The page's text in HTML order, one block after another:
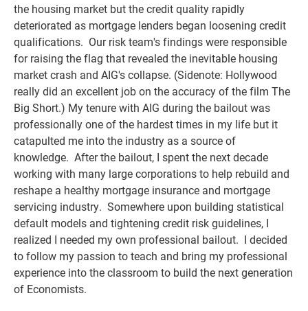
the housing market but the credit quality rapidly
deteriorated as mortgage lenders began loosening credit
qualifications. Our risk team's findings were responsible
for raising the flag that revealed the inevitable housing
market crash and AIG's collapse. (Sidenote: Hollywood
really did an excellent job on the accuracy of the film The
Big Short.) My tenure with AIG during the bailout was
professionally one of the hardest times in my life but it
catapulted me into the industry as a source of
knowledge. After the bailout, I spent the next decade
working with many large corporations to help rebuild and
reshape a healthy mortgage insurance and mortgage
servicing industry. Somewhere upon building statistical
default models and tightening credit risk guidelines, I
realized I needed my own professional bailout. I decided
to follow my passion to teach and bring my professional
experience into the classroom to build the next generation
of Economists.